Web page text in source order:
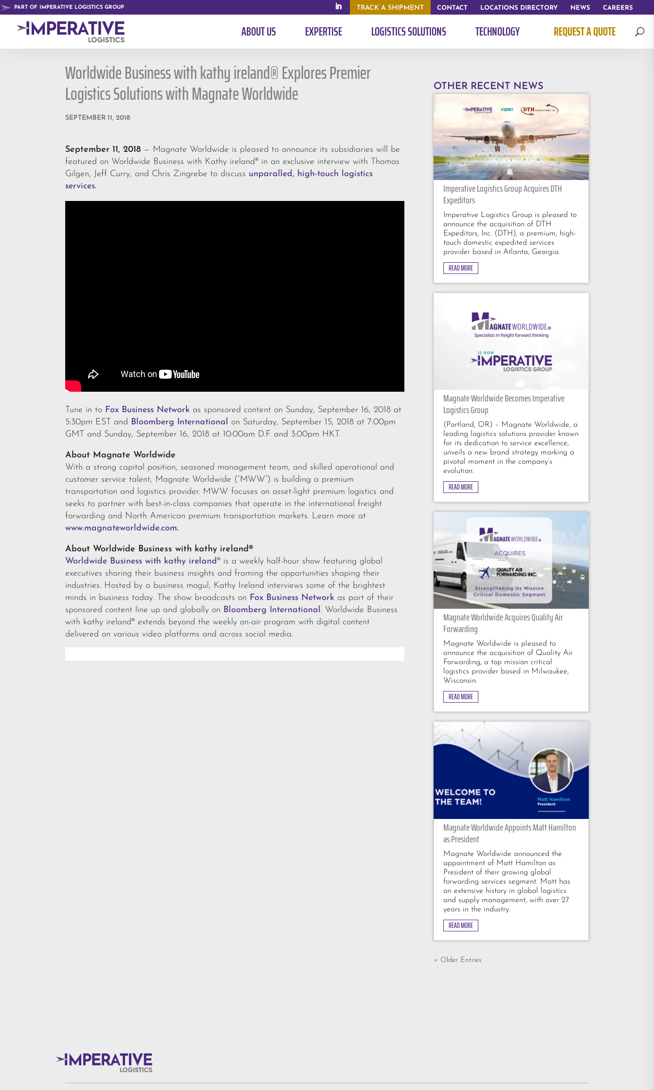
PART OF IMPERATIVE LOGISTICS GROUP CAREERS
NEWS
LOCATIONS DIRECTORY
CONTACT
TRACK A SHIPMENT
ABOUT US EXPERTISE LOGISTICS SOLUTIONS TECHNOLOGY REQUEST A QUOTE U
Worldwide Business with kathy ireland® Explores Premier
Logistics Solutions with Magnate Worldwide
SEPTEMBER 11, 2018
September 11, 2018 — Magnate Worldwide is pleased to announce its subsidiaries will be
featured on Worldwide Business with Kathy ireland® in an exclusive interview with Thomas
Gilgen, Jeff Curry, and Chris Zingrebe to discuss unparalled, high-touch logistics
services.
Tune in to Fox Business Network as sponsored content on Sunday, September 16, 2018 at
5:30pm EST and Bloomberg International on Saturday, September 15, 2018 at 7:00pm
GMT and Sunday, September 16, 2018 at 10:00am D.F. and 3:00pm HKT.
About Magnate Worldwide
With a strong capital position, seasoned management team, and skilled operational and
customer service talent, Magnate Worldwide (“MWW”) is building a premium
transportation and logistics provider. MWW focuses on asset-light premium logistics and
seeks to partner with best-in-class companies that operate in the international freight
forwarding and North American premium transportation markets. Learn more at
www.magnateworldwide.com.
About Worldwide Business with kathy ireland®
Worldwide Business with kathy ireland® is a weekly half-hour show featuring global
executives sharing their business insights and framing the opportunities shaping their
industries. Hosted by a business mogul, Kathy Ireland interviews some of the brightest
minds in business today. The show broadcasts on Fox Business Network as part of their
sponsored content line up and globally on Bloomberg International. Worldwide Business
with kathy ireland® extends beyond the weekly on-air program with digital content
delivered on various video platforms and across social media.
OTHER RECENT NEWS
Imperative Logistics Group Acquires DTH
Expeditors
Imperative Logistics Group is pleased to
announce the acquisition of DTH
Expeditors, Inc. (DTH), a premium, high-
touch domestic expedited services
provider based in Atlanta, Georgia.
READ MORE
Magnate Worldwide Becomes Imperative
Logistics Group
(Portland, OR) – Magnate Worldwide, a
leading logistics solutions provider known
for its dedication to service excellence,
unveils a new brand strategy marking a
pivotal moment in the company’s
evolution.
READ MORE
Magnate Worldwide Acquires Quality Air
Forwarding
Magnate Worldwide is pleased to
announce the acquisition of Quality Air
Forwarding, a top mission critical
logistics provider based in Milwaukee,
Wisconsin.
READ MORE
Magnate Worldwide Appoints Matt Hamilton
as President
Magnate Worldwide announced the
appointment of Matt Hamilton as
President of their growing global
forwarding services segment. Matt has
an extensive history in global logistics
and supply management, with over 27
years in the industry.
READ MORE
« Older Entries